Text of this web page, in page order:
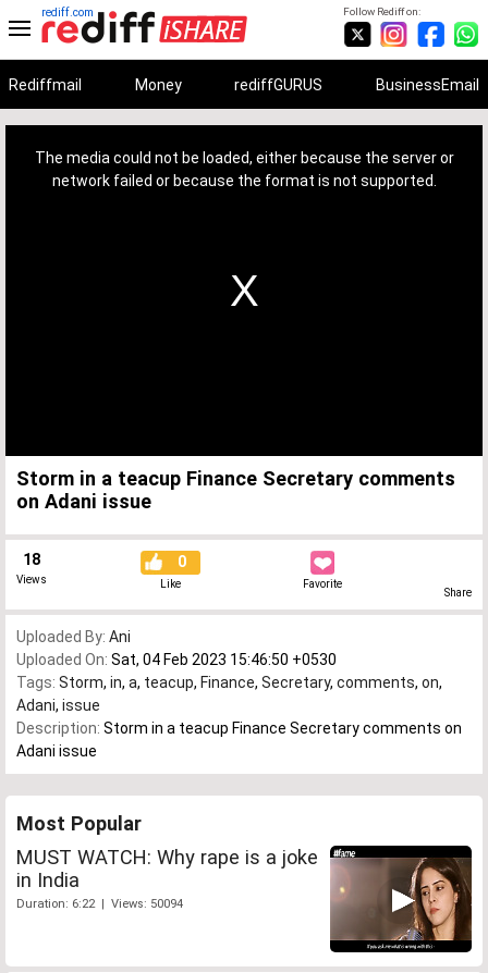
Follow Rediff on:
rediff.com
Rediffmail Money rediffGURUS BusinessEmail
The media could not be loaded, either because the server or
network failed or because the format is not supported.
Storm in a teacup Finance Secretary comments
on Adani issue
18
Views
0
Like Favorite
Share
Uploaded By: Ani
Uploaded On: Sat, 04 Feb 2023 15:46:50 +0530
Tags: Storm, in, a, teacup, Finance, Secretary, comments, on,
Adani, issue
Description: Storm in a teacup Finance Secretary comments on
Adani issue
Most Popular
MUST WATCH: Why rape is a joke
in India
Duration: 6:22 | Views: 50094